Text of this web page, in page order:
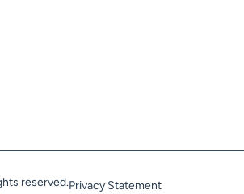
reserved.Privacy Statement